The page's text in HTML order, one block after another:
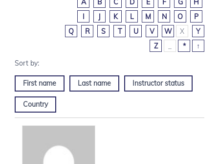
A B C D E F G
H
I
J K L M N O
P
Q
R S T U V W X
Y
Z
* ↑
First name Last name Instructor status
Country